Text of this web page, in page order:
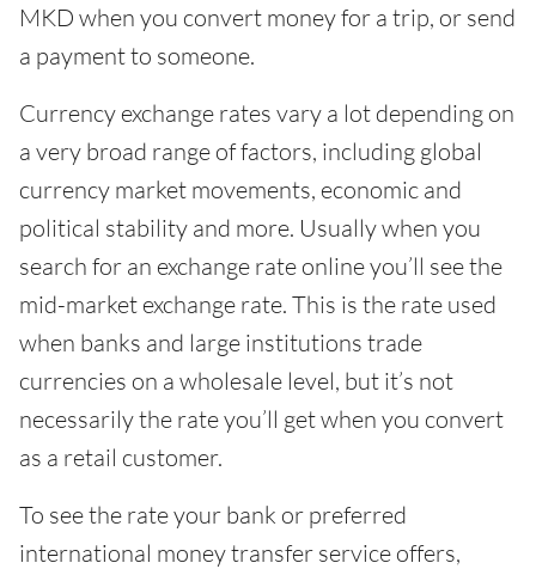
MKD when you convert money for a trip, or send
a payment to someone.
Currency exchange rates vary a lot depending on
a very broad range of factors, including global
currency market movements, economic and
political stability and more. Usually when you
search for an exchange rate online you’ll see the
mid-market exchange rate. This is the rate used
when banks and large institutions trade
currencies on a wholesale level, but it’s not
necessarily the rate you’ll get when you convert
as a retail customer.
To see the rate your bank or preferred
international money transfer service offers,